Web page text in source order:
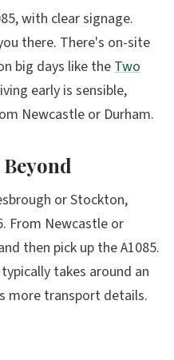
with clear signage.
there. There's on-site
big days like theTwo
early is sensible,
Newcastle or Durham.
or Stockton,
From Newcastle or
then pick up the A1085.
takes around an
more transport details.